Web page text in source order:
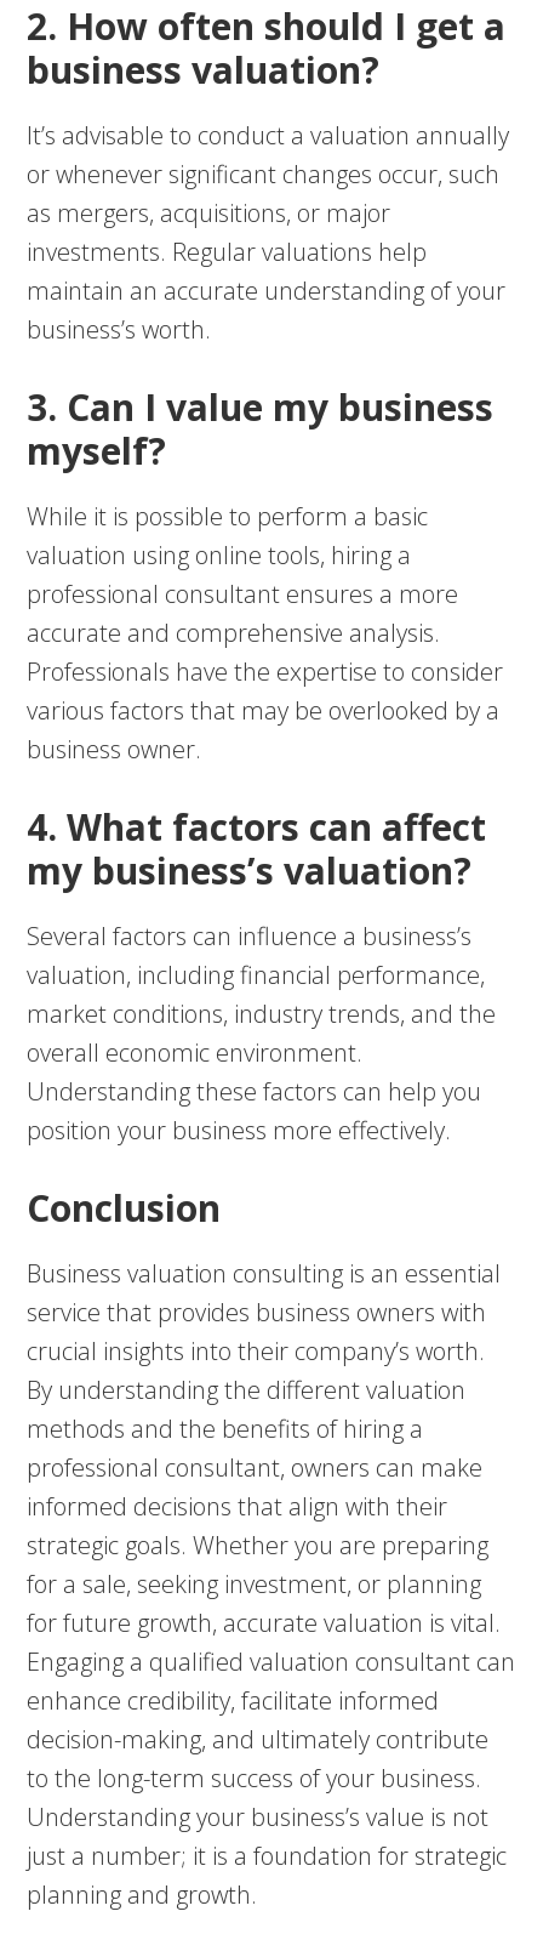
2. How often should I get a
business valuation?
It’s advisable to conduct a valuation annually
or whenever significant changes occur, such
as mergers, acquisitions, or major
investments. Regular valuations help
maintain an accurate understanding of your
business’s worth.
3. Can I value my business
myself?
While it is possible to perform a basic
valuation using online tools, hiring a
professional consultant ensures a more
accurate and comprehensive analysis.
Professionals have the expertise to consider
various factors that may be overlooked by a
business owner.
4. What factors can affect
my business’s valuation?
Several factors can influence a business’s
valuation, including financial performance,
market conditions, industry trends, and the
overall economic environment.
Understanding these factors can help you
position your business more effectively.
Conclusion
Business valuation consulting is an essential
service that provides business owners with
crucial insights into their company’s worth.
By understanding the different valuation
methods and the benefits of hiring a
professional consultant, owners can make
informed decisions that align with their
strategic goals. Whether you are preparing
for a sale, seeking investment, or planning
for future growth, accurate valuation is vital.
Engaging a qualified valuation consultant can
enhance credibility, facilitate informed
decision-making, and ultimately contribute
to the long-term success of your business.
Understanding your business’s value is not
just a number; it is a foundation for strategic
planning and growth.